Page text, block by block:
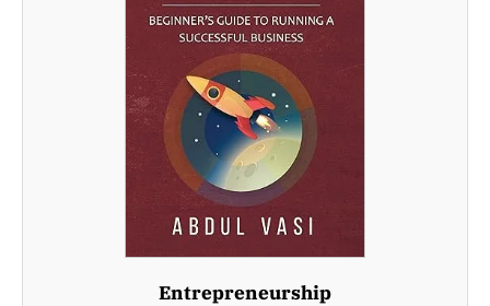
Entrepreneurship